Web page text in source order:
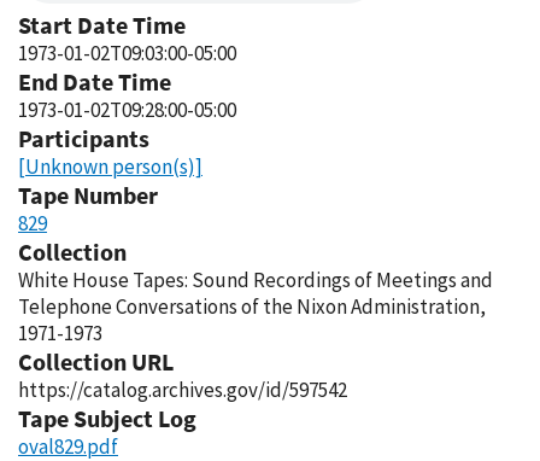
Start Date Time
1973-01-02T09:03:00-05:00
End Date Time
1973-01-02T09:28:00-05:00
Participants
[Unknown person(s)]
Tape Number
829
Collection
White House Tapes: Sound Recordings of Meetings and
Telephone Conversations of the Nixon Administration,
1971-1973
Collection URL
https://catalog.archives.gov/id/597542
Tape Subject Log
oval829.pdf